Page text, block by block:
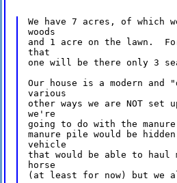
We have 7 acres, of
woods
and 1 acre on the lawn.
that
one will be there only 3
Our house is a modern
various
other ways we are NOT
we're
going to do with the
manure pile would be
vehicle
that would be able to haul
horse
(at least for now) but we